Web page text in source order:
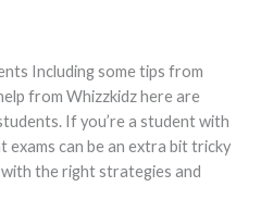
Including some tips from
from Whizzkidz here are
If you’re a student with
exams can be an extra bit tricky
the right strategies and